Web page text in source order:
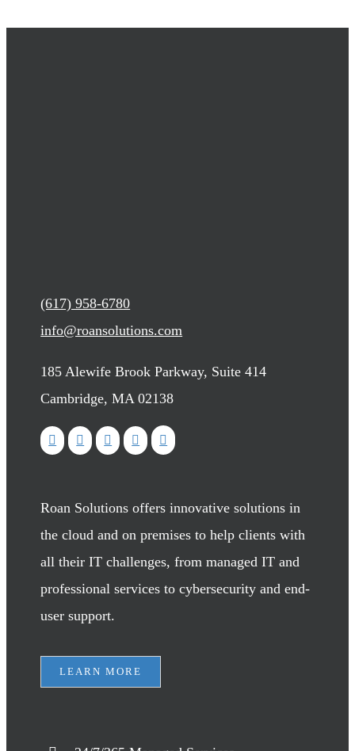
(617) 958-6780
info@roansolutions.com
185 Alewife Brook Parkway, Suite 414
Cambridge, MA 02138
Roan Solutions offers innovative solutions in
the cloud and on premises to help clients with
all their IT challenges, from managed IT and
professional services to cybersecurity and end-
user support.
LEARN MORE